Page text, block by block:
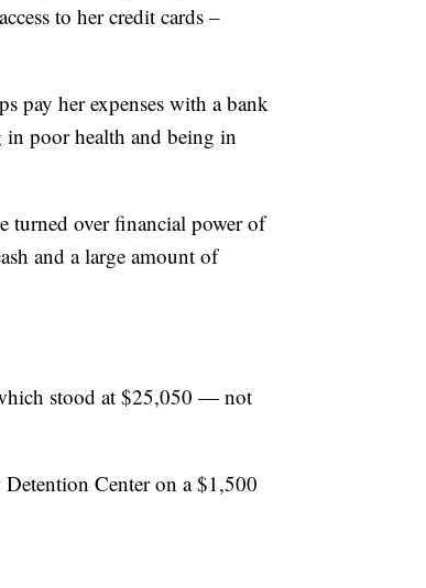
to her credit cards –
pay her expenses with a bank
in poor health and being in
turned over financial power of
and a large amount of
stood at $25,050 — not
Center on a $1,500